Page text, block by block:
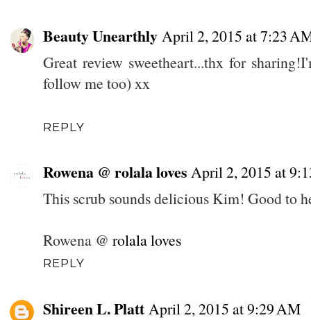
Beauty Unearthly April 2, 2015 at 7:23
Great review sweetheart...thx for
follow me too) xx
REPLY
Rowena @ rolala loves April 2, 2015 at
This scrub sounds delicious Kim! Good to
Rowena @ rolala loves
REPLY
Shireen L. Platt April 2, 2015 at 9:29 AM